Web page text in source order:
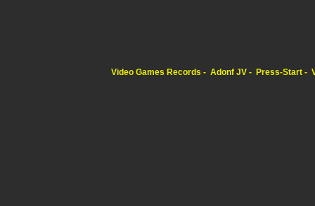
Video Games Records Adonf JV Press-Start